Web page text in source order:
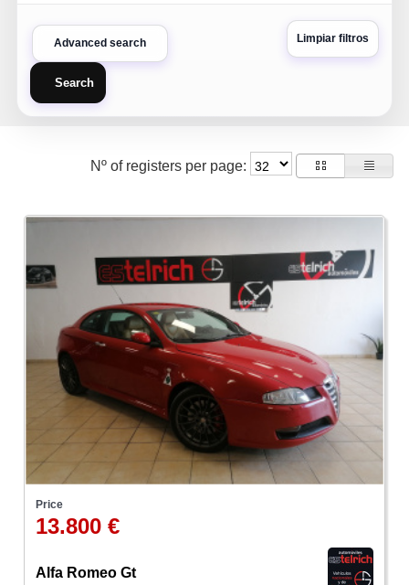
Advanced search Limpiar filtros
Search
Nº of registers per page:
Price
13.800 €
Alfa Romeo Gt